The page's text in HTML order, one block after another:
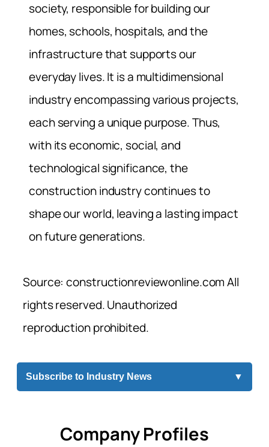
society, responsible for building our
homes, schools, hospitals, and the
infrastructure that supports our
everyday lives. It is a multidimensional
industry encompassing various projects,
each serving a unique purpose. Thus,
with its economic, social, and
technological significance, the
construction industry continues to
shape our world, leaving a lasting impact
on future generations.
Source: constructionreviewonline.com All
rights reserved. Unauthorized
reproduction prohibited.
Subscribe to Industry News ▼
Company Profiles